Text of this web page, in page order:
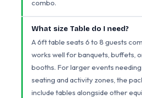
combo.
What size Table do I need?
A 6ft table seats 6 to 8 guests
works well for banquets, buffets,
booths. For larger events
seating and activity zones, the
include tables alongside other